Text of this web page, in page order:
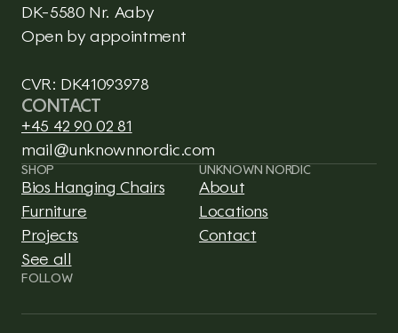
DK-5580 Nr. Aaby
Open by appointment
CVR: DK41093978
CONTACT
+45 42 90 02 81
mail@unknownnordic.com
SHOP
Bios Hanging Chairs
Furniture
Projects
See all
UNKNOWN NORDIC
About
Locations
Contact
FOLLOW